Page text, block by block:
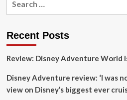
Rumoured
Khushi
Janhvi,
Shikhar
Recent Posts
Review: Disney Adventure World
Disney Adventure review: ‘I was
view on Disney’s biggest ever